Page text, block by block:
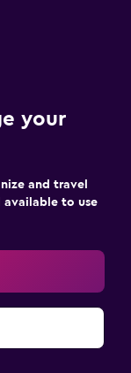
your
and travel
available to use